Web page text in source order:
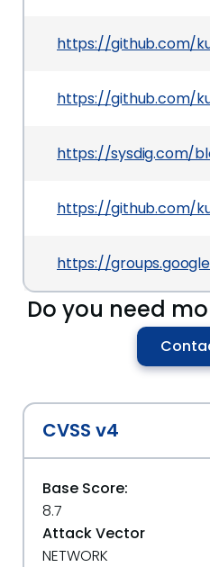
https://github.com/
https://github.com/
https://sysdig.com/
https://github.com/
https://
Do you need
CVSS v4
Base Score:
8.7
Attack Vector
NETWORK